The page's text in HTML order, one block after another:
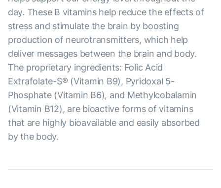
day. These B vitamins help reduce the effects of
stress and stimulate the brain by boosting
production of neurotransmitters, which help
deliver messages between the brain and body.
The proprietary ingredients: Folic Acid
Extrafolate-S® (Vitamin B9), Pyridoxal 5-
Phosphate (Vitamin B6), and Methylcobalamin
(Vitamin B12), are bioactive forms of vitamins
that are highly bioavailable and easily absorbed
by the body.